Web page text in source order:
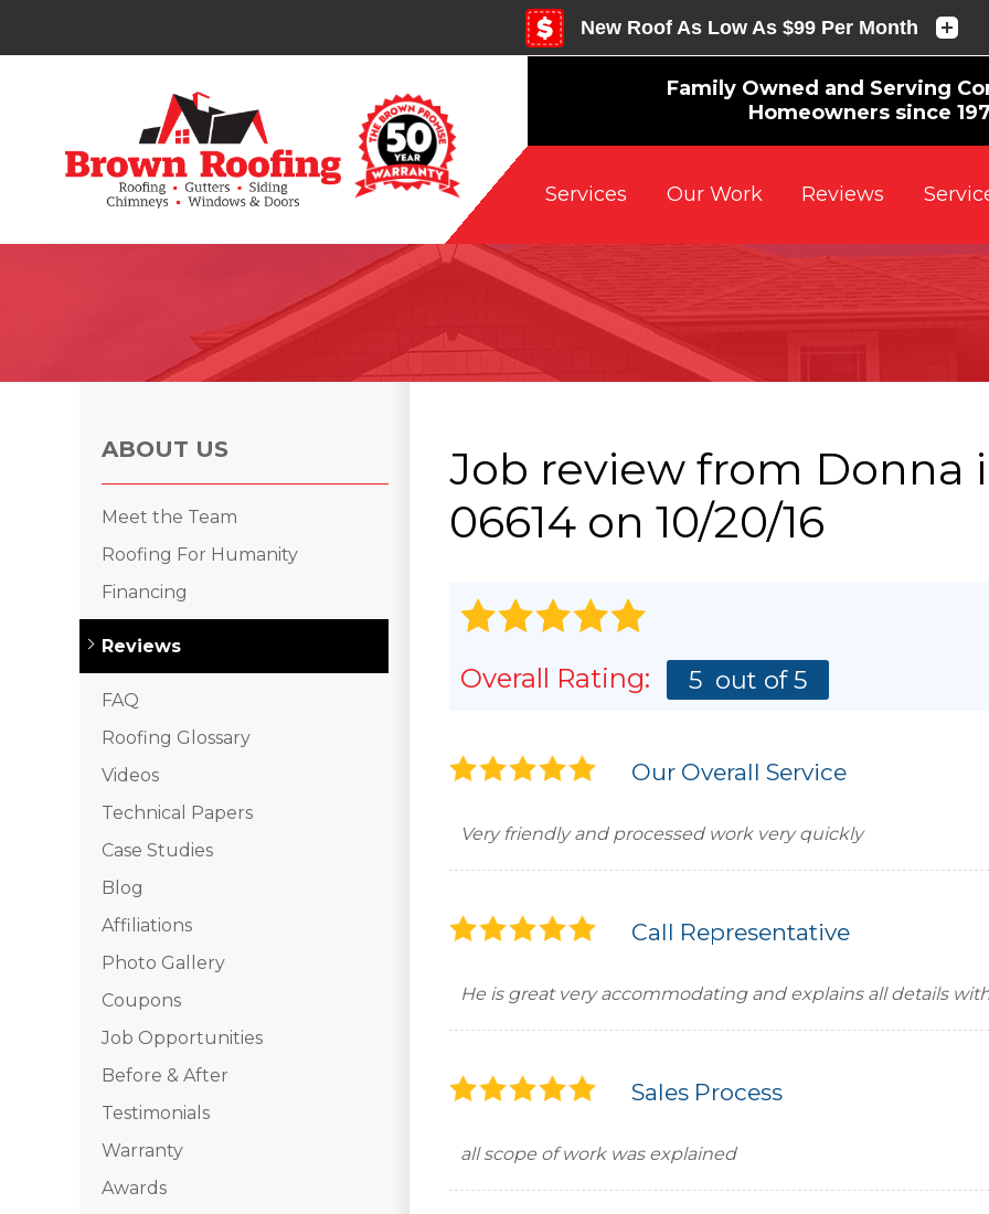
Family Owned and Serving
Homeowners since
Services Our Work Reviews
Photo Gallery
Job review from Donna
06614 on 10/20/16
Overall Rating: 5 out of 5
Our Overall Service
Very friendly and processed work very quickly
Call Representative
He is great very accommodating and explains all details
Sales Process
all scope of work was explained
ABOUT US
Meet the Team
Roofing For Humanity
Financing
Reviews
FAQ
Roofing Glossary
Videos
Technical Papers
Case Studies
Blog
Affiliations
Photo Gallery
Coupons
Job Opportunities
Before & After
Testimonials
Warranty
Awards